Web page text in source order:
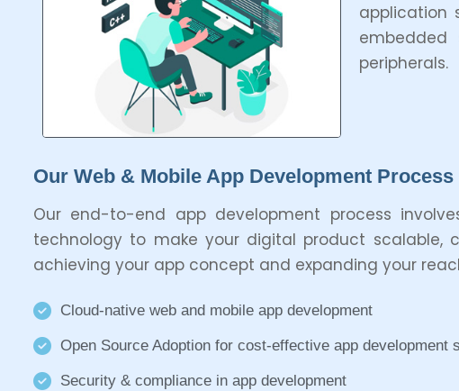
application
peripherals.
Our Web & Mobile App Development
Our end-to-end app development process
technology to make your digital product scalable,
achieving your app concept and expanding your
Cloud-native web and mobile app development
Open Source Adoption for cost-effective app development
Security & compliance in app development